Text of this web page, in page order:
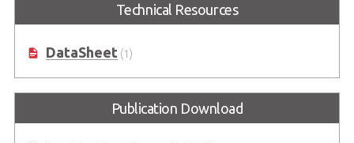
Technical Resources
DataSheet(1)
Publication Download